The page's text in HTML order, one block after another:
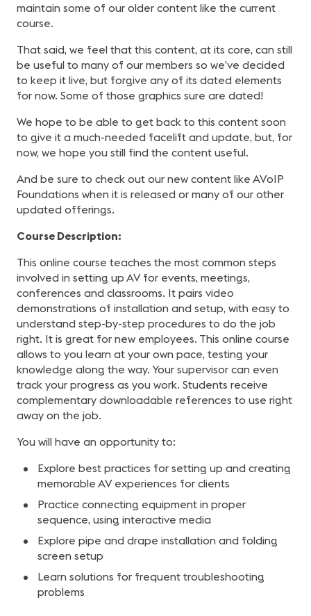
maintain some of our older content like the current
course.
That said, we feel that this content, at its core, can still
be useful to many of our members so we’ve decided
to keep it live, but forgive any of its dated elements
for now. Some of those graphics sure are dated!
We hope to be able to get back to this content soon
to give it a much-needed facelift and update, but, for
now, we hope you still find the content useful.
And be sure to check out our new content like AVoIP
Foundations when it is released or many of our other
updated offerings.
Course Description:
This online course teaches the most common steps
involved in setting up AV for events, meetings,
conferences and classrooms. It pairs video
demonstrations of installation and setup, with easy to
understand step-by-step procedures to do the job
right. It is great for new employees. This online course
allows to you learn at your own pace, testing your
knowledge along the way. Your supervisor can even
track your progress as you work. Students receive
complementary downloadable references to use right
away on the job.
You will have an opportunity to:
Explore best practices for setting up and creating
memorable AV experiences for clients
Practice connecting equipment in proper
sequence, using interactive media
Explore pipe and drape installation and folding
screen setup
Learn solutions for frequent troubleshooting
problems